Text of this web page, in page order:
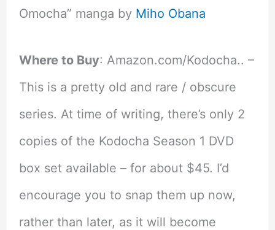
Omocha” manga by Miho Obana
Where to Buy: Amazon.com/Kodocha.. –
This is a pretty old and rare / obscure
series. At time of writing, there’s only 2
copies of the Kodocha Season 1 DVD
box set available – for about $45. I’d
encourage you to snap them up now,
rather than later, as it will become